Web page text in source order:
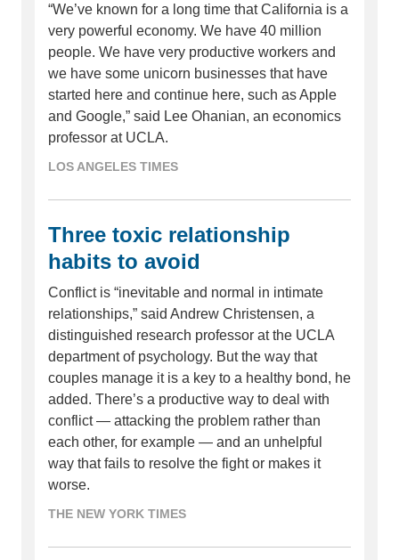
“We’ve known for a long time that California is a
very powerful economy. We have 40 million
people. We have very productive workers and
we have some unicorn businesses that have
started here and continue here, such as Apple
and Google,” said Lee Ohanian, an economics
professor at UCLA.
LOS ANGELES TIMES
Three toxic relationship
habits to avoid
Conflict is “inevitable and normal in intimate
relationships,” said Andrew Christensen, a
distinguished research professor at the UCLA
department of psychology. But the way that
couples manage it is a key to a healthy bond, he
added. There’s a productive way to deal with
conflict — attacking the problem rather than
each other, for example — and an unhelpful
way that fails to resolve the fight or makes it
worse.
THE NEW YORK TIMES